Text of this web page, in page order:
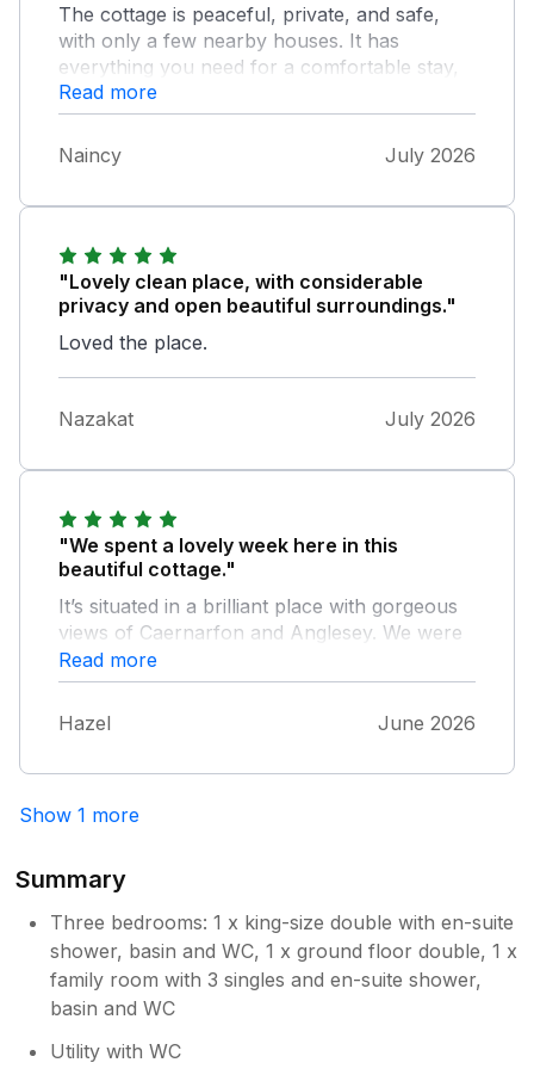
The cottage is peaceful, private, and safe,
with only a few nearby houses. It has
everything you need for a comfortable stay,
beautiful mountain views, and plenty of space
for up to seven guests. We would definitely
recommend it!
Read more
Naincy July 2026
"Lovely clean place, with considerable
privacy and open beautiful surroundings."
Loved the place.
Nazakat July 2026
"We spent a lovely week here in this
beautiful cottage."
It’s situated in a brilliant place with gorgeous
views of Caernarfon and Anglesey. We were
lucky enough to have lots of warm dry
weather which gave us some spectacular
sunsets right from the cottage. Was also great
to have a games room which my boys took
what a lovely place to stay in North Wales.
Read more
Hazel June 2026
Show 1 more
Summary
Three bedrooms: 1 x king-size double with en-suite
shower, basin and WC, 1 x ground floor double, 1 x
family room with 3 singles and en-suite shower,
basin and WC
Utility with WC